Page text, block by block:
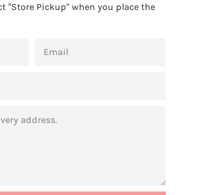
"Store Pickup" when you place the